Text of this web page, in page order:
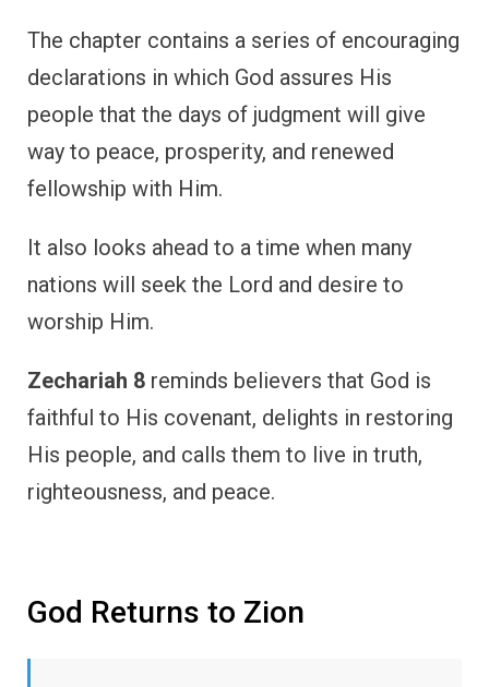
The chapter contains a series of encouraging
declarations in which God assures His
people that the days of judgment will give
way to peace, prosperity, and renewed
fellowship with Him.
It also looks ahead to a time when many
nations will seek the Lord and desire to
worship Him.
Zechariah 8 reminds believers that God is
faithful to His covenant, delights in restoring
His people, and calls them to live in truth,
righteousness, and peace.
God Returns to Zion